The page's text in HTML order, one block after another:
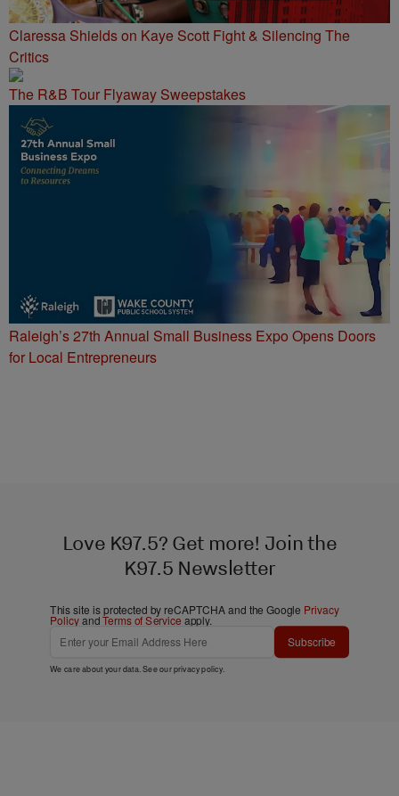
Claressa Shields on Kaye Scott Fight & Silencing The
Critics
The R&B Tour Flyaway Sweepstakes
Raleigh’s 27th Annual Small Business Expo Opens Doors
for Local Entrepreneurs
Love K97.5? Get more! Join the
K97.5 Newsletter
This site is protected by reCAPTCHA and the Google Privacy
PolicyandTerms of Service apply.
Subscribe
We care about your data. See ourprivacy policy.